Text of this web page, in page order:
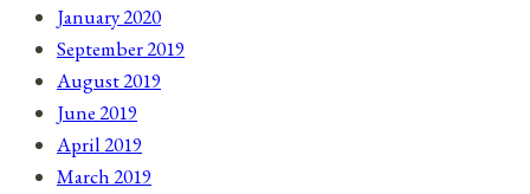
January 2020
September 2019
August 2019
June 2019
April 2019
March 2019